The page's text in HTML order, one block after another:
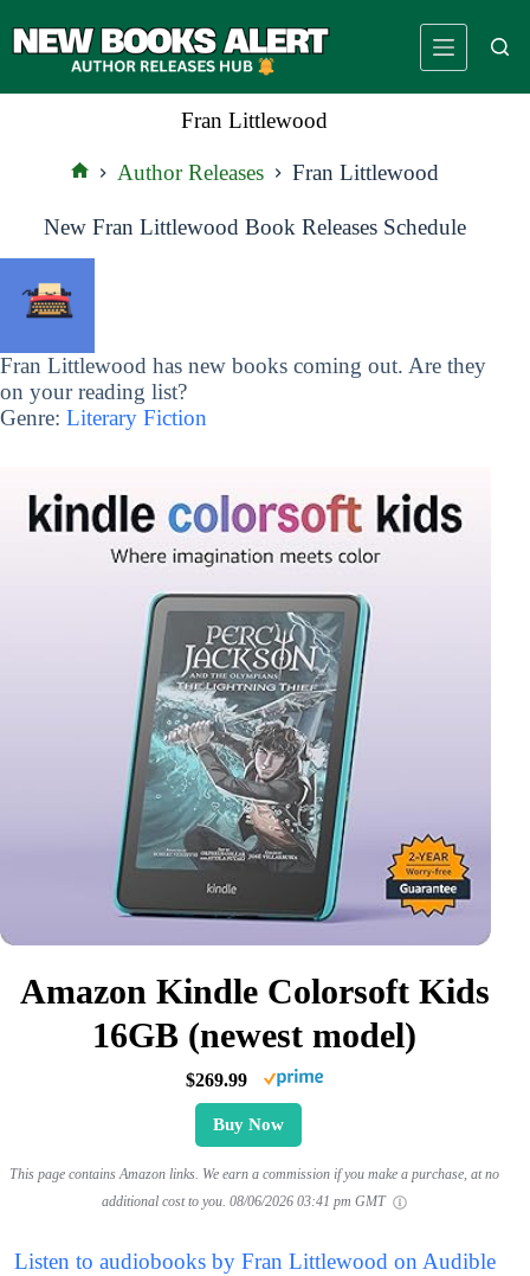
to
Fran Littlewood
Author Releases Fran Littlewood
New Fran Littlewood Book Releases Schedule
Fran Littlewood has new books coming out. Are they
on your reading list?
Genre: Literary Fiction
Amazon Kindle Colorsoft Kids
16GB (newest model)
$269.99
Buy Now
This page contains Amazon links. We earn a commission if you make a purchase, at no
additional cost to you. 08/06/2026 03:41 pm GMT
Listen to audiobooks by Fran Littlewood on Audible